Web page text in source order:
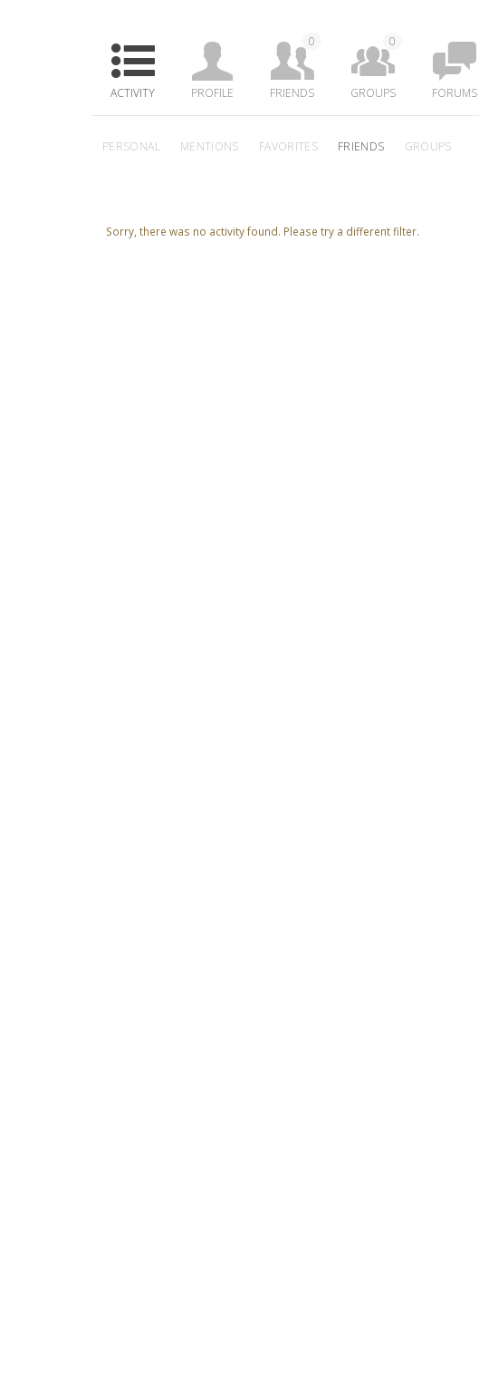
ACTIVITY PROFILE FRIENDS
0
GROUPS
0
FORUMS
PERSONAL MENTIONS FAVORITES FRIENDS GROUPS
Sorry, there was no activity found. Please try a different filter.